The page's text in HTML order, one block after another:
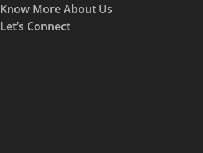
Know More About Us
Let’s Connect